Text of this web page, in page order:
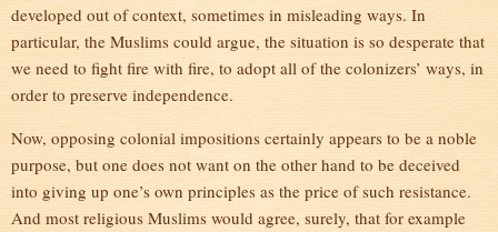
developed out of context, sometimes in misleading ways. In
particular, the Muslims could argue, the situation is so desperate that
we need to fight fire with fire, to adopt all of the colonizers’ ways, in
order to preserve independence.
Now, opposing colonial impositions certainly appears to be a noble
purpose, but one does not want on the other hand to be deceived
into giving up one’s own principles as the price of such resistance.
And most religious Muslims would agree, surely, that for example